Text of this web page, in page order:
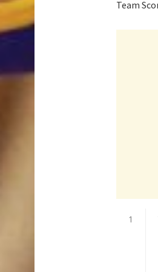
Team
1